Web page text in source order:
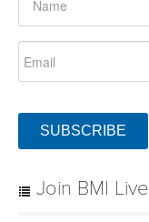
SUBSCRIBE
Join BMI Live